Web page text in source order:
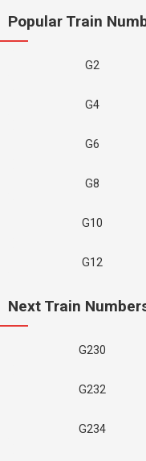
Popular Train
G2
G4
G6
G8
G10
G12
Next Train
G230
G232
G234